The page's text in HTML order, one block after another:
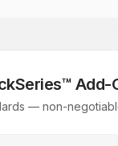
Add-
— non-